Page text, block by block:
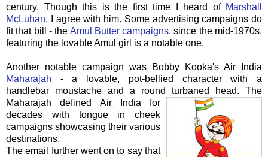
century. Though this is the first time I heard of Marshall
McLuhan, I agree with him. Some advertising campaigns do
fit that bill - the Amul Butter campaigns, since the mid-1970s,
featuring the lovableAmul girl is a notable one.
Another notable campaign was Bobby Kooka's Air India
Maharajah - a lovable, pot-bellied character with a
handlebar moustache and a round turbaned head. The
Maharajah defined Air India for
decades with tongue in cheek
campaigns showcasing their various
destinations.
The email further went on to say that